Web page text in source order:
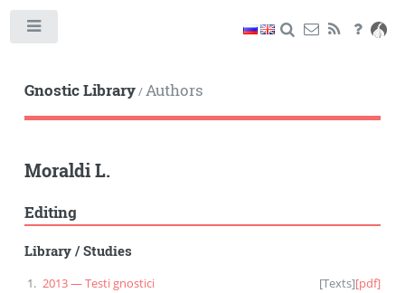
Gnostic Library/Authors
Moraldi L.
Editing
Library/Studies
2013 — Testi gnostici [Texts][pdf]